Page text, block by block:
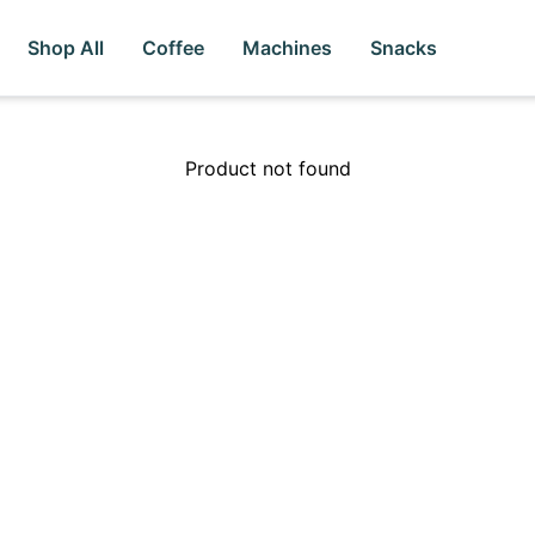
Shop All Coffee Machines Snacks
Product not found